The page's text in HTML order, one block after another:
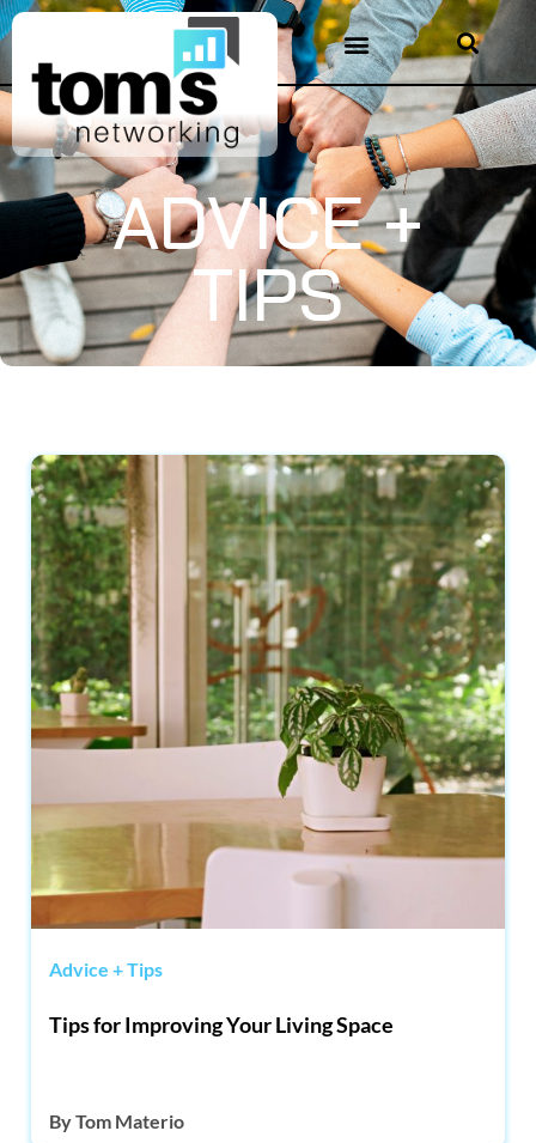
ADVICE +
TIPS
Advice + Tips
Tips for Improving Your Living Space
ByTom Materio